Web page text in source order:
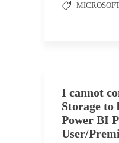
I cannot
Storage to
Power BI
User/